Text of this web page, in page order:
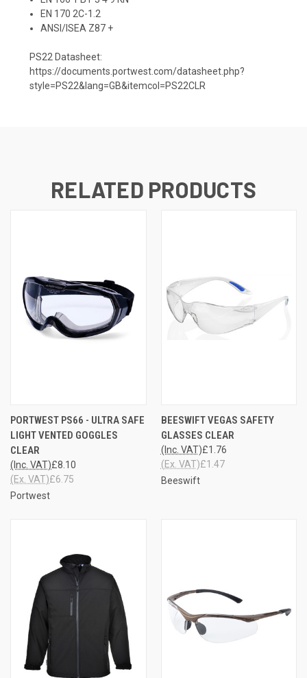
EN 170 2C-1.2
ANSI/ISEA Z87 +
PS22 Datasheet:
https://documents.portwest.com/datasheet.php?
style=PS22&lang=GB&itemcol=PS22CLR
RELATED PRODUCTS
PORTWEST PS66 - ULTRA SAFE
LIGHT VENTED GOGGLES
CLEAR
£8.10
(Inc. VAT)
£6.75
(Ex. VAT)
Portwest
BEESWIFT VEGAS SAFETY
GLASSES CLEAR
£1.76
(Inc. VAT)
£1.47
(Ex. VAT)
Beeswift